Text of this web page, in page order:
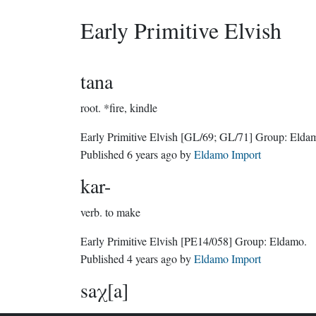
Early Primitive Elvish
tana
root. *fire, kindle
Early Primitive Elvish [GL/69; GL/71] Group:
Published 6 years agobyEldamo Import
kar-
verb. to make
Early Primitive Elvish [PE14/058] Group: Eldamo.
Published 4 years agobyEldamo Import
saχ[a]